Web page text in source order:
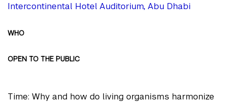
Intercontinental Hotel Auditorium, Abu Dhabi
WHO
OPEN TO THE PUBLIC
Time: Why and how do living organisms harmonize